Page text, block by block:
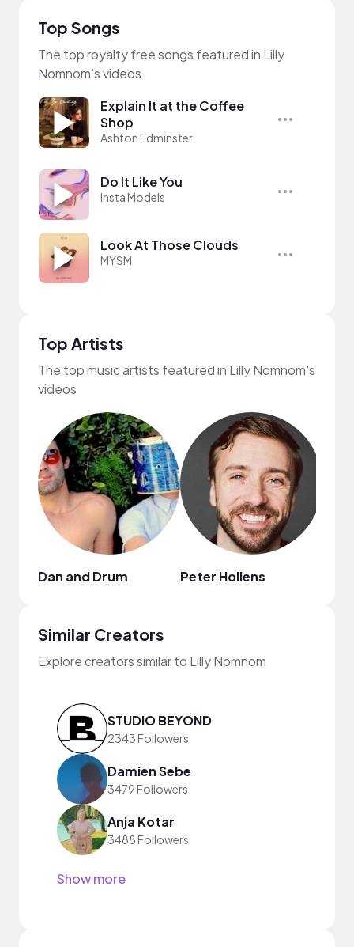
Top Songs
The top royalty free songs featured in Lilly
Nomnom's videos
Explain It at the Coffee
Shop
Ashton Edminster
Do It Like You
Insta Models
Look At Those Clouds
MYSM
Top Artists
The top music artists featured in Lilly Nomnom's
videos
Dan and Drum Peter Hollens
Similar Creators
Explore creators similar to Lilly Nomnom
STUDIO BEYOND
2343 Followers
Damien Sebe
3479 Followers
Anja Kotar
3488 Followers
Show more